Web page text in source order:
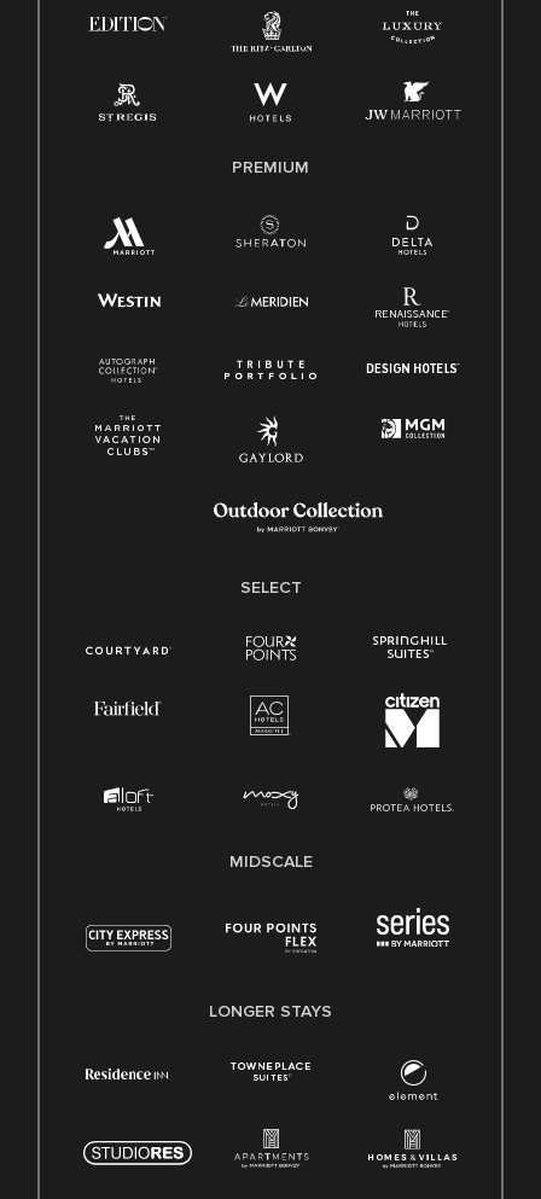
Family And Medical Leave Act (FMLA)
PREMIUM
SELECT
MIDSCALE
LONGER STAYS